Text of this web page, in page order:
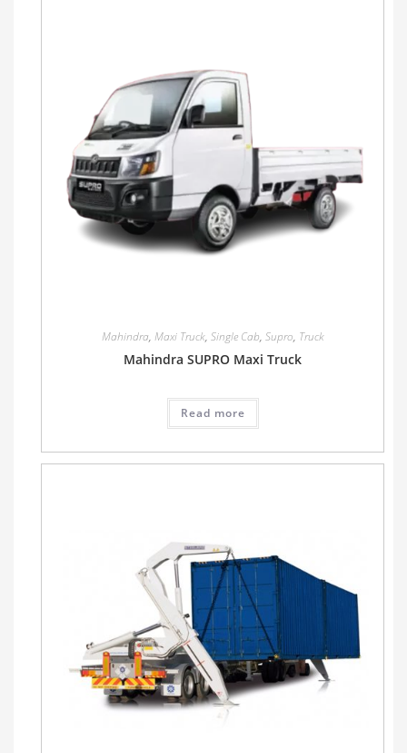
Mahindra, Maxi Truck, Single Cab, Supro, Truck
Mahindra SUPRO Maxi Truck
Read more